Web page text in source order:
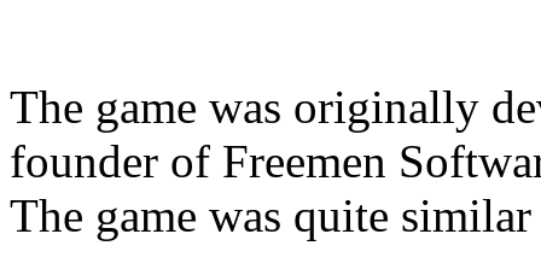
The game was originally
founder of Freemen
The game was quite